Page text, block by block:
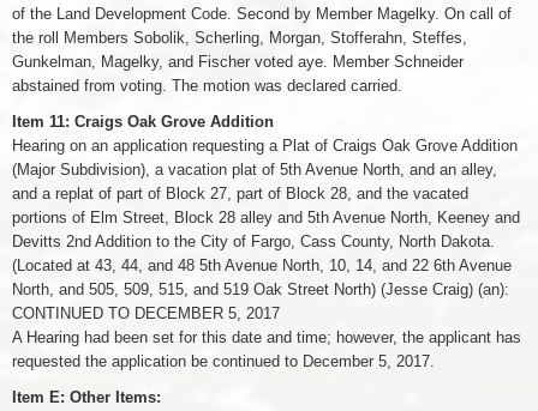
of the Land Development Code. Second by Member Magelky. On call of
the roll Members Sobolik, Scherling, Morgan, Stofferahn, Steffes,
Gunkelman, Magelky, and Fischer voted aye. Member Schneider
abstained from voting. The motion was declared carried.
Item 11: Craigs Oak Grove Addition
Hearing on an application requesting a Plat of Craigs Oak Grove Addition
(Major Subdivision), a vacation plat of 5th Avenue North, and an alley,
and a replat of part of Block 27, part of Block 28, and the vacated
portions of Elm Street, Block 28 alley and 5th Avenue North, Keeney and
Devitts 2nd Addition to the City of Fargo, Cass County, North Dakota.
(Located at 43, 44, and 48 5th Avenue North, 10, 14, and 22 6th Avenue
North, and 505, 509, 515, and 519 Oak Street North) (Jesse Craig) (an):
CONTINUED TO DECEMBER 5, 2017
A Hearing had been set for this date and time; however, the applicant has
requested the application be continued to December 5, 2017.
Item E: Other Items: